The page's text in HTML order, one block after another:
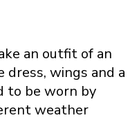
an outfit of an
dress, wings and a
to be worn by
weather